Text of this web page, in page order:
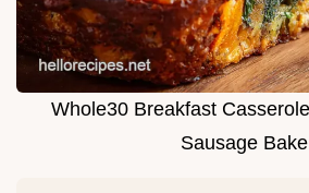
Whole30 Breakfast
Sausage Bake